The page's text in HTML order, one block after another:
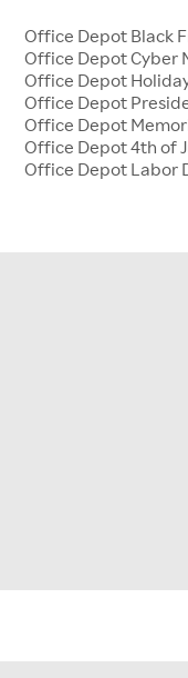
Office Depot Black
Office Depot Cyber
Office Depot
Office Depot
Office Depot
Office Depot 4th of